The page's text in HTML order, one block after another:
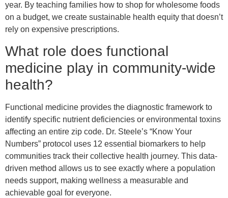
year. By teaching families how to shop for wholesome foods
on a budget, we create sustainable health equity that doesn’t
rely on expensive prescriptions.
What role does functional
medicine play in community-wide
health?
Functional medicine provides the diagnostic framework to
identify specific nutrient deficiencies or environmental toxins
affecting an entire zip code. Dr. Steele’s “Know Your
Numbers” protocol uses 12 essential biomarkers to help
communities track their collective health journey. This data-
driven method allows us to see exactly where a population
needs support, making wellness a measurable and
achievable goal for everyone.